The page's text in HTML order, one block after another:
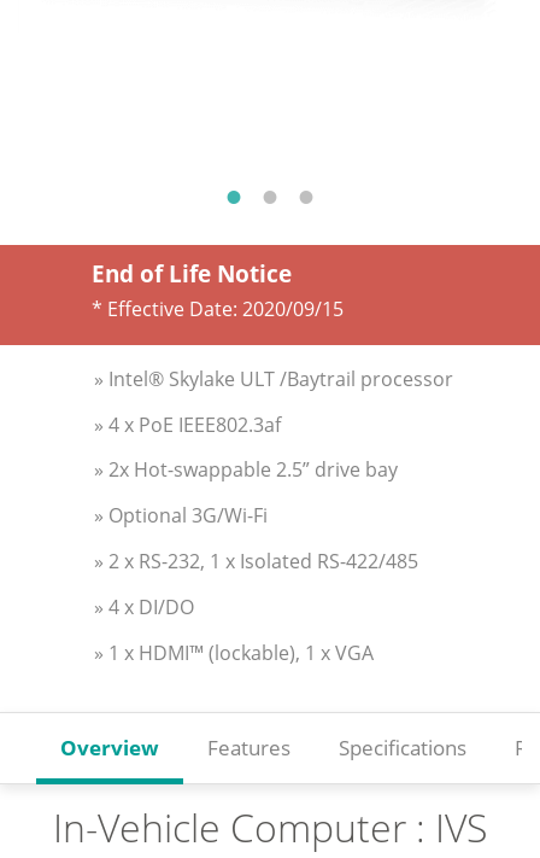
End of Life Notice
* Effective Date: 2020/09/15
» Intel® Skylake ULT /Baytrail processor
» 4 x PoE IEEE802.3af
» 2x Hot-swappable 2.5” drive bay
» Optional 3G/Wi-Fi
» 2 x RS-232, 1 x Isolated RS-422/485
» 4 x DI/DO
» 1 x HDMI™ (lockable), 1 x VGA
Overview Features Specifications
In-Vehicle Computer : IVS